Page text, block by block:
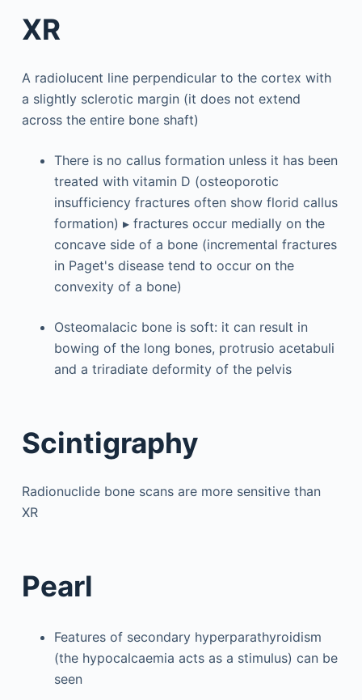
XR
A radiolucent line perpendicular to the cortex with
a slightly sclerotic margin (it does not extend
across the entire bone shaft)
There is no callus formation unless it has been
treated with vitamin D (osteoporotic
insufficiency fractures often show florid callus
formation) ▸ fractures occur medially on the
concave side of a bone (incremental fractures
in Paget's disease tend to occur on the
convexity of a bone)
Osteomalacic bone is soft: it can result in
bowing of the long bones, protrusio acetabuli
and a triradiate deformity of the pelvis
Scintigraphy
Radionuclide bone scans are more sensitive than
XR
Pearl
Features of secondary hyperparathyroidism
(the hypocalcaemia acts as a stimulus) can be
seen